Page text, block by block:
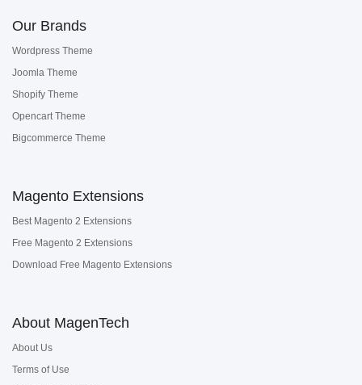
Our Brands
Wordpress Theme
Joomla Theme
Shopify Theme
Opencart Theme
Bigcommerce Theme
Magento Extensions
Best Magento 2 Extensions
Free Magento 2 Extensions
Download Free Magento Extensions
About MagenTech
About Us
Terms of Use